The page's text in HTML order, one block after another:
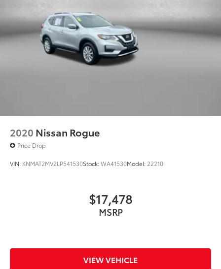
2020 Nissan Rogue
Price Drop
VIN: KNMAT2MV2LP541530Stock:WA41530Model: 22210
$17,478
MSRP
VIEW VEHICLE